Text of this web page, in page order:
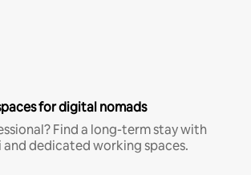
for digital nomads
Find a long-term stay with
dedicated working spaces.